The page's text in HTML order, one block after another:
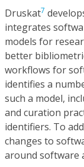
Druskat7
integrates
models for
better
workflows for
identifies a
such a model,
and curation
identifiers. To
changes to
around software